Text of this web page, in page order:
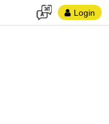
Login